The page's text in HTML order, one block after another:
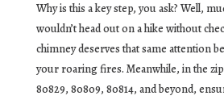
Why is this a key step, you ask? Well,
wouldn’t head out on a hike without
chimney deserves that same attention
your roaring fires. Meanwhile, in the
80829, 80809, 80814, and beyond,